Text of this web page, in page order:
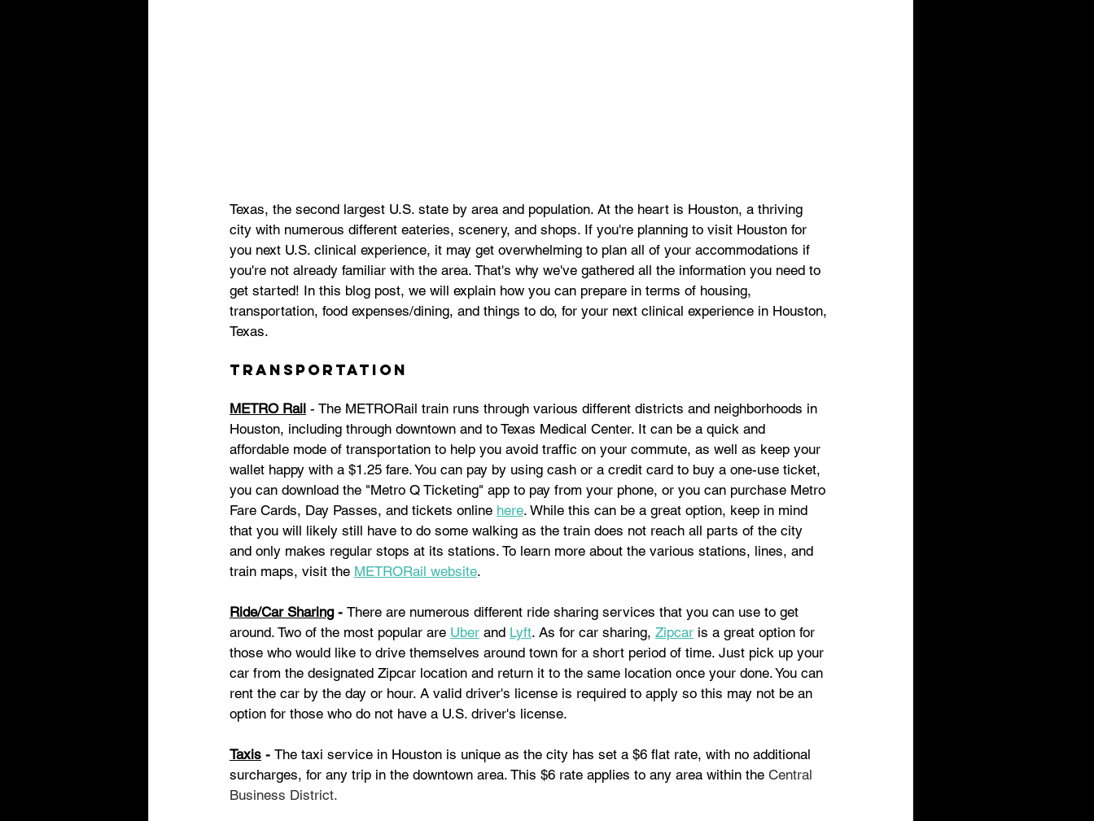
Texas, the second largest U.S. state by area and population. At the heart is Houston, a thriving
city with numerous different eateries, scenery, and shops. If you're planning to visit Houston for
you next U.S. clinical experience, it may get overwhelming to plan all of your accommodations if
you're not already familiar with the area. That's why we've gathered all the information you need to
get started! In this blog post, we will explain how you can prepare in terms of housing,
transportation, food expenses/dining, and things to do, for your next clinical experience in Houston,
Texas.
Transportation
METRO Rail - The METRORail train runs through various different districts and neighborhoods in
Houston, including through downtown and to Texas Medical Center. It can be a quick and
affordable mode of transportation to help you avoid traffic on your commute, as well as keep your
wallet happy with a $1.25 fare. You can pay by using cash or a credit card to buy a one-use ticket,
you can download the "Metro Q Ticketing" app to pay from your phone, or you can purchase Metro
Fare Cards, Day Passes, and tickets online here. While this can be a great option, keep in mind
that you will likely still have to do some walking as the train does not reach all parts of the city
and only makes regular stops at its stations. To learn more about the various stations, lines, and
train maps, visit the METRORail website.
Ride/Car Sharing - There are numerous different ride sharing services that you can use to get
around. Two of the most popular are Uber and Lyft. As for car sharing, Zipcar is a great option for
those who would like to drive themselves around town for a short period of time. Just pick up your
car from the designated Zipcar location and return it to the same location once your done. You can
rent the car by the day or hour. A valid driver's license is required to apply so this may not be an
option for those who do not have a U.S. driver's license.
Taxis - The taxi service in Houston is unique as the city has set a $6 flat rate, with no additional
surcharges, for any trip in the downtown area. This $6 rate applies to any area within the Central
Business District.